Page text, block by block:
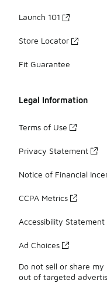
Launch 101
Store Locator
Fit Guarantee
Legal Information
Terms of Use
Privacy Statement
Notice of Financial
CCPA Metrics
Accessibility Statement
Ad Choices
Do not sell or share
out of targeted